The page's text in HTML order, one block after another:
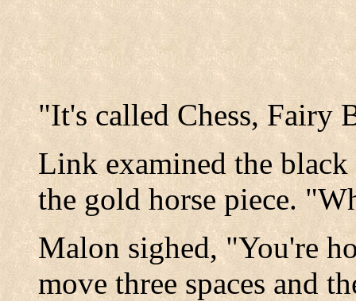
"It's called Chess, Fairy
Link examined the
the gold horse piece.
Malon sighed, "You're
move three spaces and